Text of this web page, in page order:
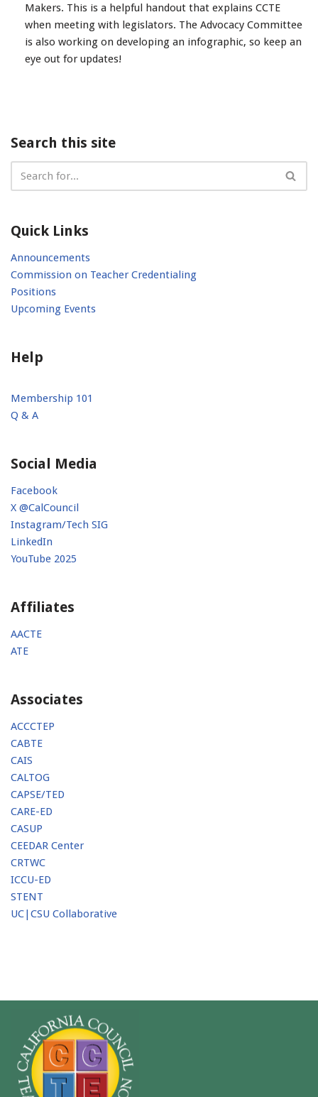
Makers. This is a helpful handout that explains CCTE
when meeting with legislators. The Advocacy Committee
is also working on developing an infographic, so keep an
eye out for updates!
Search this site
Quick Links
Announcements
Commission on Teacher Credentialing
Positions
Upcoming Events
Help
Membership 101
Q & A
Social Media
Facebook
X @CalCouncil
Instagram/Tech SIG
LinkedIn
YouTube 2025
Affiliates
AACTE
ATE
Associates
ACCCTEP
CABTE
CAIS
CALTOG
CAPSE/TED
CARE-ED
CASUP
CEEDAR Center
CRTWC
ICCU-ED
STENT
UC|CSU Collaborative